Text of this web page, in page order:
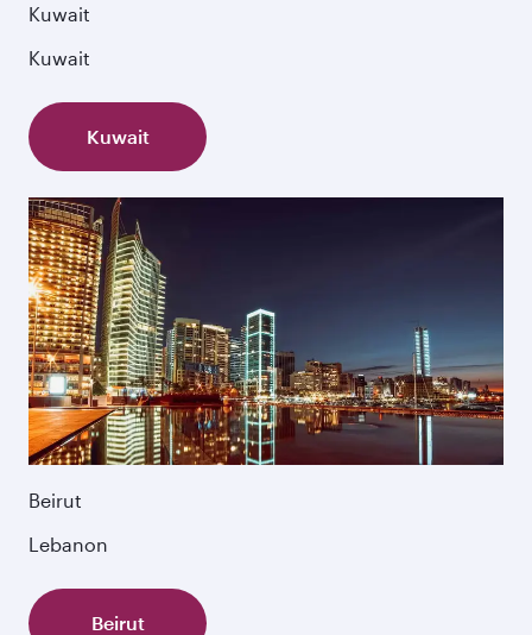
Kuwait
Kuwait
Kuwait
Beirut
Lebanon
Beirut